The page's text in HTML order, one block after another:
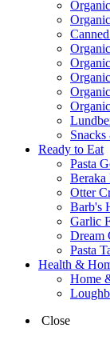
Ready to Eat
Pasta
Beraka
Otter
Barb's
Garlic
Dream
Pasta
Health &
Home
Close